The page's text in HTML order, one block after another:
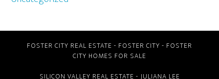
FOSTER CITY REAL ESTATE - FOSTER CITY - FOSTER
CITY HOMES FOR SALE
SILICON VALLEY REAL ESTATE - JULIANA LEE